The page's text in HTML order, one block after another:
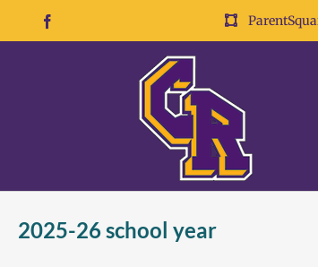
content
2025-26 school year